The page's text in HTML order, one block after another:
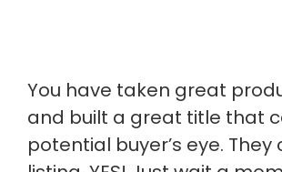
You have taken great
and built a great title that
potential buyer’s eye. They